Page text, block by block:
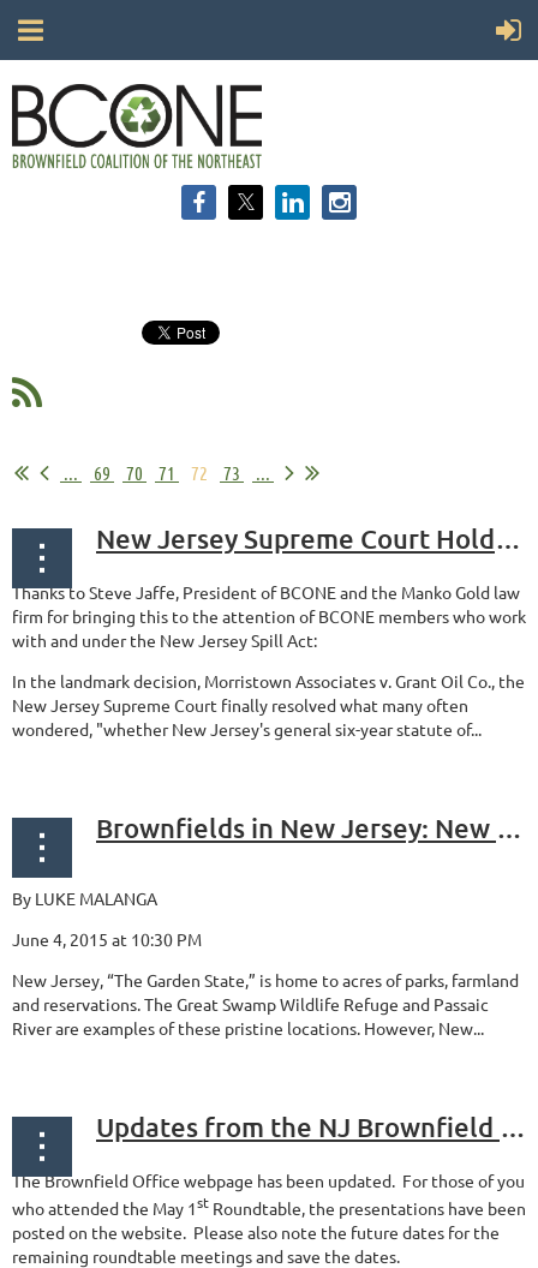
... 69 70 71 72 73 ...
New Jersey Supreme Court Holds Spill Act Contribution Claims Are Not Subject to a Statute of Limitations Defense
Thanks to Steve Jaffe, President of BCONE and the Manko Gold law
firm for bringing this to the attention of BCONE members who work
with and under the New Jersey Spill Act:
In the landmark decision, Morristown Associates v. Grant Oil Co., the
New Jersey Supreme Court finally resolved what many often
wondered, "whether New Jersey's general six-year statute of...
Brownfields in New Jersey: New Opportunity in Mistakes of the Past
By LUKE MALANGA
June 4, 2015 at 10:30 PM
New Jersey, “The Garden State,” is home to acres of parks, farmland
and reservations. The Great Swamp Wildlife Refuge and Passaic
River are examples of these pristine locations. However, New...
Updates from the NJ Brownfield Office
The Brownfield Office webpage has been updated. For those of you
who attended the May 1st Roundtable, the presentations have been
posted on the website. Please also note the future dates for the
remaining roundtable meetings and save the dates.